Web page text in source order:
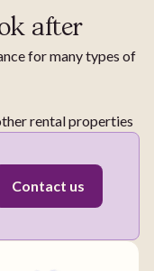
after
for many types of
rental properties
Contact us